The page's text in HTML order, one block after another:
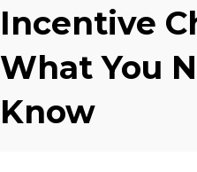
Incentive
What You
Know